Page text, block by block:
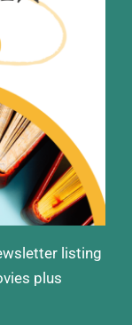
listing
plus